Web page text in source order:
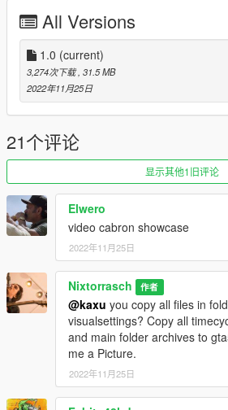
All Versions
1.0 (current)
3,274次下载, 31.5 MB
2022年11月25日
21个评论
显示其他1旧评论
Elwero
video cabron showcase
2022年11月25日
Nixtorrasch 作者
@kaxu you copy all files in
visualsettings? Copy all
and main folder archives to
me a Picture.
2022年11月25日